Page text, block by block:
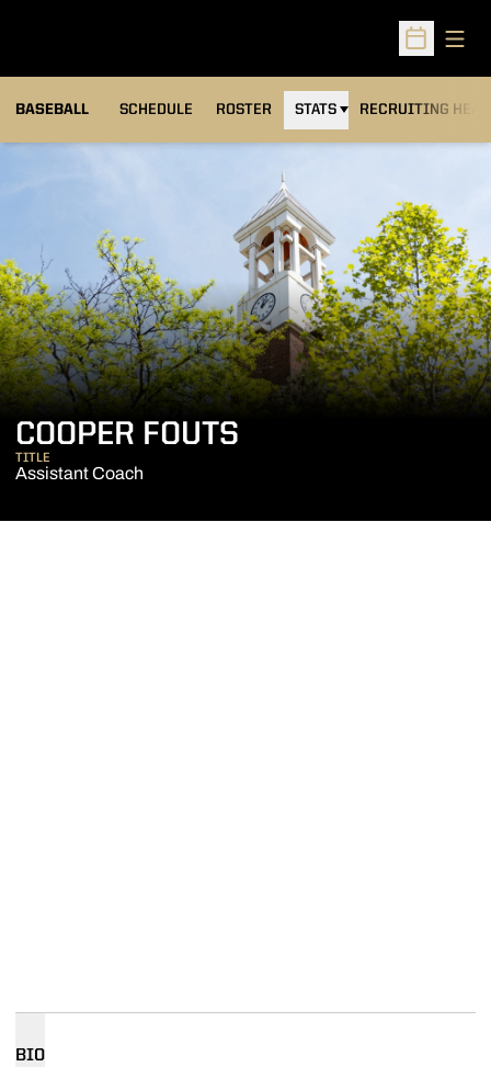
Open
BASEBALL SCHEDULE ROSTER STATS RECRUITING
COOPER FOUTS
TITLE
Assistant Coach
BIO